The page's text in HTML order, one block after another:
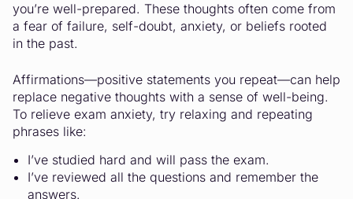
you’re well-prepared. These thoughts often come from
a fear of failure, self-doubt, anxiety, or beliefs rooted
in the past.
Affirmations—positive statements you repeat—can help
replace negative thoughts with a sense of well-being.
To relieve exam anxiety, try relaxing and repeating
phrases like:
I’ve studied hard and will pass the exam.
I’ve reviewed all the questions and remember the
answers.